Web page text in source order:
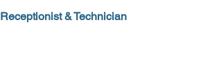
Receptionist &Technician